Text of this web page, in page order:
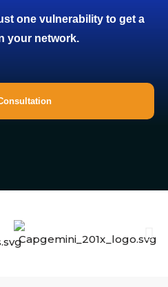
one vulnerability to get a
your network.